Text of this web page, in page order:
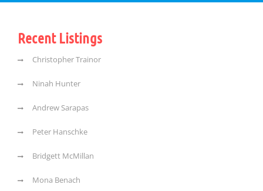
Recent Listings
Christopher Trainor
Ninah Hunter
Andrew Sarapas
Peter Hanschke
Bridgett McMillan
Mona Benach